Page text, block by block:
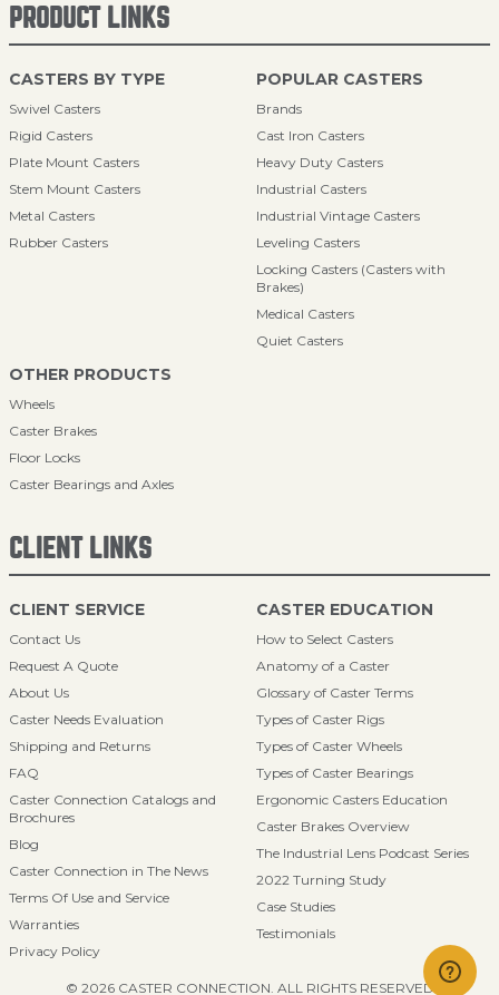
PRODUCT LINKS
CASTERS BY TYPE
Swivel Casters
Rigid Casters
Plate Mount Casters
Stem Mount Casters
Metal Casters
Rubber Casters
POPULAR CASTERS
Brands
Cast Iron Casters
Heavy Duty Casters
Industrial Casters
Industrial Vintage Casters
Leveling Casters
Locking Casters (Casters with
Brakes)
Medical Casters
Quiet Casters
OTHER PRODUCTS
Wheels
Caster Brakes
Floor Locks
Caster Bearings and Axles
CLIENT LINKS
CLIENT SERVICE
Contact Us
Request A Quote
About Us
Caster Needs Evaluation
Shipping and Returns
FAQ
Caster Connection Catalogs and
Brochures
Blog
Caster Connection in The News
Terms Of Use and Service
Warranties
Privacy Policy
CASTER EDUCATION
How to Select Casters
Anatomy of a Caster
Glossary of Caster Terms
Types of Caster Rigs
Types of Caster Wheels
Types of Caster Bearings
Ergonomic Casters Education
Caster Brakes Overview
The Industrial Lens Podcast Series
2022 Turning Study
Case Studies
Testimonials
© 2026 CASTER CONNECTION. ALL RIGHTS RESERVED